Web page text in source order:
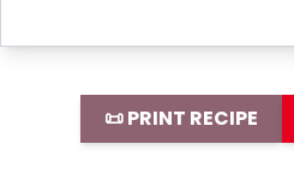
📜 PRINT RECIPE